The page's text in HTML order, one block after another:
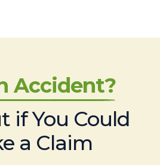
Accident?
if You Could
a Claim